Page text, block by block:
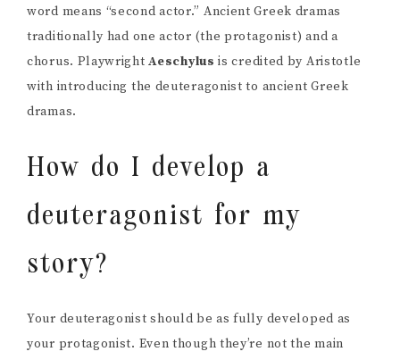
word means “second actor.” Ancient Greek dramas
traditionally had one actor (the protagonist) and a
chorus. PlaywrightAeschylus is credited by Aristotle
with introducing the deuteragonist to ancient Greek
dramas.
How do I develop a
deuteragonist for my
story?
Your deuteragonist should be as fully developed as
your protagonist. Even though they’re not the main